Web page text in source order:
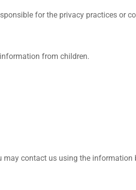
for the privacy practices or
from children.
may contact us using the information